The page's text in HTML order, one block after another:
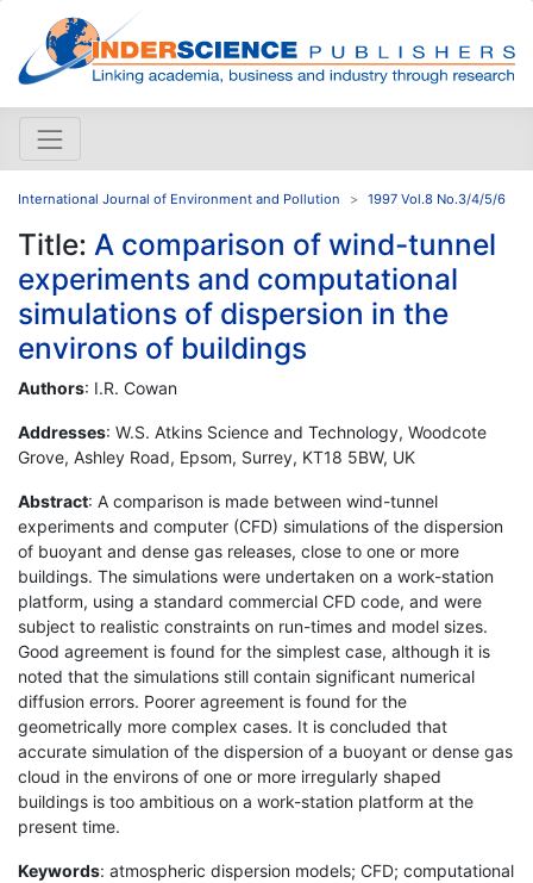
International Journal of Environment and Pollution 1997 Vol.8 No.3/4/5/6
Title: A comparison of wind-tunnel
experiments and computational
simulations of dispersion in the
environs of buildings
Authors: I.R. Cowan
Addresses: W.S. Atkins Science and Technology, Woodcote
Grove, Ashley Road, Epsom, Surrey, KT18 5BW, UK
Abstract: A comparison is made between wind-tunnel
experiments and computer (CFD) simulations of the dispersion
of buoyant and dense gas releases, close to one or more
buildings. The simulations were undertaken on a work-station
platform, using a standard commercial CFD code, and were
subject to realistic constraints on run-times and model sizes.
Good agreement is found for the simplest case, although it is
noted that the simulations still contain significant numerical
diffusion errors. Poorer agreement is found for the
geometrically more complex cases. It is concluded that
accurate simulation of the dispersion of a buoyant or dense gas
cloud in the environs of one or more irregularly shaped
buildings is too ambitious on a work-station platform at the
present time.
Keywords: atmospheric dispersion models; CFD; computational